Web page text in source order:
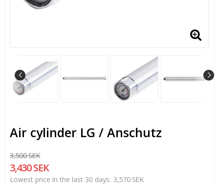
Air cylinder LG / Anschutz
3,500 SEK
3,430 SEK
Lowest price in the last 30 days 3,570 SEK